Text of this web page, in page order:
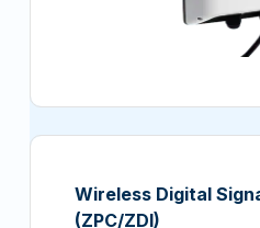
Wireless Digital
(ZPC/ZDI)